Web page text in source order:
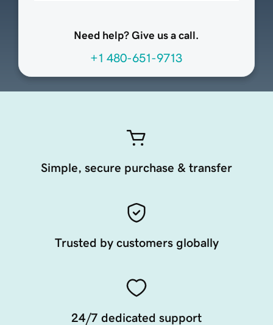
Need help? Give us a call.
+1 480-651-9713
Simple, secure purchase & transfer
Trusted by customers globally
24/7 dedicated support